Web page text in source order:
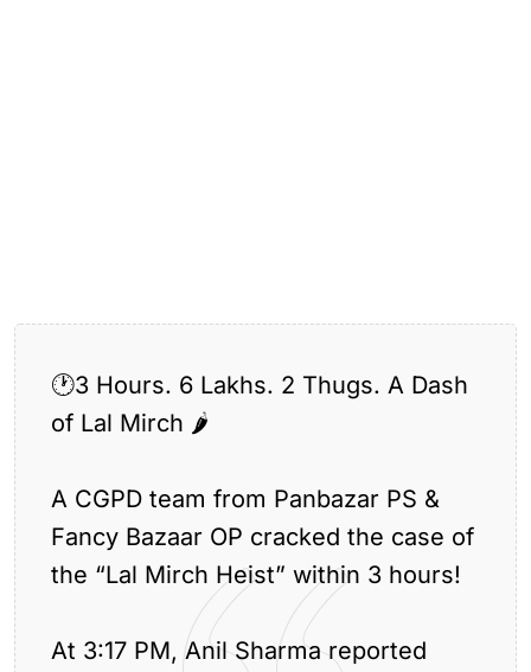
🕐3 Hours. 6 Lakhs. 2 Thugs. A Dash
of Lal Mirch 🌶️
A CGPD team from Panbazar PS &
Fancy Bazaar OP cracked the case of
the “Lal Mirch Heist” within 3 hours!
At 3:17 PM, Anil Sharma reported
Tagged: Guwahati Police Solve “Lal Mirch Heist”
Previous Article